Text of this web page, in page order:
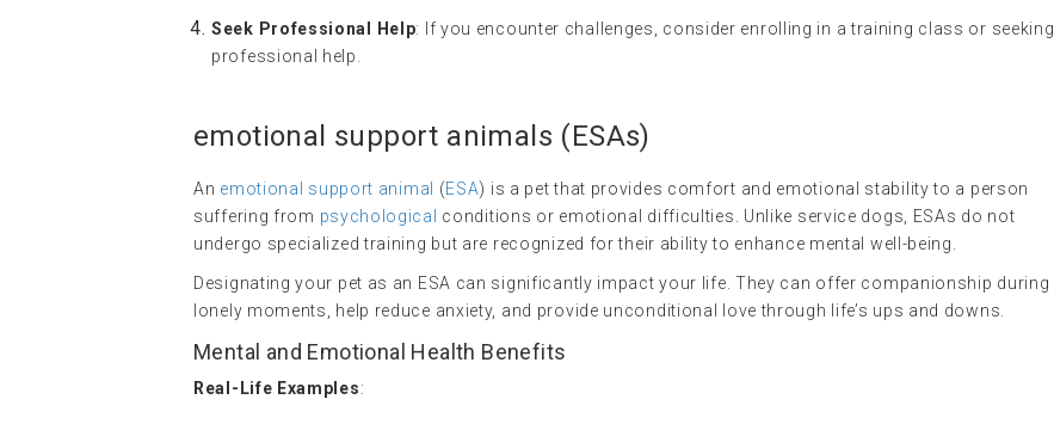
Seek Professional Help: If you encounter challenges, consider enrolling in a training class or seeking
professional help.
emotional support animals (ESAs)
An emotional support animal (ESA) is a pet that provides comfort and emotional stability to a person
suffering from psychological
conditions or emotional difficulties. Unlike service dogs, ESAs do not
undergo specialized training but are recognized for their ability to enhance mental well-being.
Designating your pet as an ESA can significantly impact your life. They can offer companionship during
lonely moments, help reduce anxiety, and provide unconditional love through life’s ups and downs.
Mental and Emotional Health Benefits
Real-Life Examples: